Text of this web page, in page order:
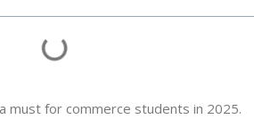
must for commerce students in 2025.